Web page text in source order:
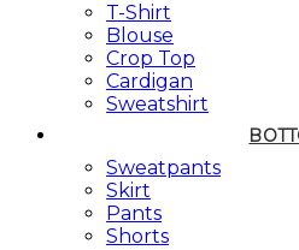
T-Shirt
Blouse
Crop Top
Cardigan
Sweatshirt
Sweatpants
Skirt
Pants
Shorts